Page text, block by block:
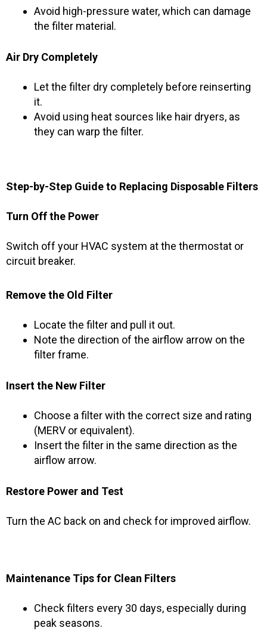
Avoid high-pressure water, which can damage
the filter material.
Air Dry Completely
Let the filter dry completely before reinserting
it.
Avoid using heat sources like hair dryers, as
they can warp the filter.
Step-by-Step Guide to Replacing Disposable Filters
Turn Off the Power
Switch off your HVAC system at the thermostat or
circuit breaker.
Remove the Old Filter
Locate the filter and pull it out.
Note the direction of the airflow arrow on the
filter frame.
Insert the New Filter
Choose a filter with the correct size and rating
(MERV or equivalent).
Insert the filter in the same direction as the
airflow arrow.
Restore Power and Test
Turn the AC back on and check for improved airflow.
Maintenance Tips for Clean Filters
Check filters every 30 days, especially during
peak seasons.